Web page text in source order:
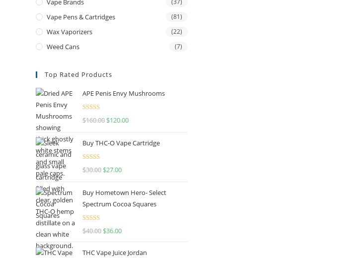
Vape Brands (37)
Vape Pens & Cartridges (81)
Wax Vaporizers (22)
Weed Cans (7)
Top Rated Products
APE Penis Envy Mushrooms
Rated4.67
$160.00 $120.00
Buy THC-O Vape Cartridge
Rated4.50
$30.00 $27.00
Buy Hometown Hero- Select
Spectrum Cocoa Squares
Rated
$40.00 $36.00
THC Vape Juice Jordan